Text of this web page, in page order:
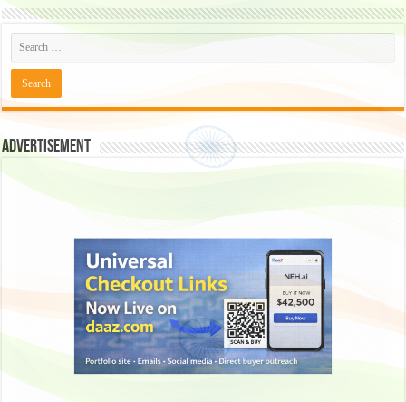
Advertisement